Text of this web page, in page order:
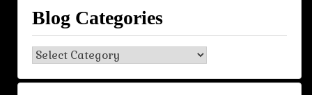
Blog Categories
Blog
Categories